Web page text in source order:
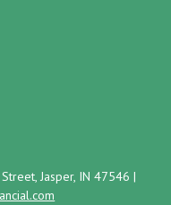
Jasper, IN 47546 |